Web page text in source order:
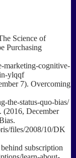
Science of
Purchasing
marketing-cognitive-
ylqqf
7). Overcoming
the-status-quo-bias/
(2016, December
files/2008/10/DK
subscription